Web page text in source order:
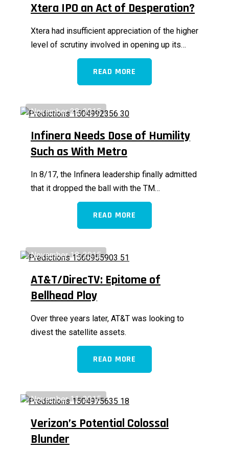
Xtera IPO an Act of Desperation?
Xtera had insufficient appreciation of the higher
level of scrutiny involved in opening up its…
READ MORE
November 28, 2015
Infinera Needs Dose of Humility
Such as With Metro
In 8/17, the Infinera leadership finally admitted
that it dropped the ball with the TM…
READ MORE
November 18, 2015
AT&T/DirecTV: Epitome of
Bellhead Ploy
Over three years later, AT&T was looking to
divest the satellite assets.
READ MORE
November 11, 2015
Verizon’s Potential Colossal
Blunder